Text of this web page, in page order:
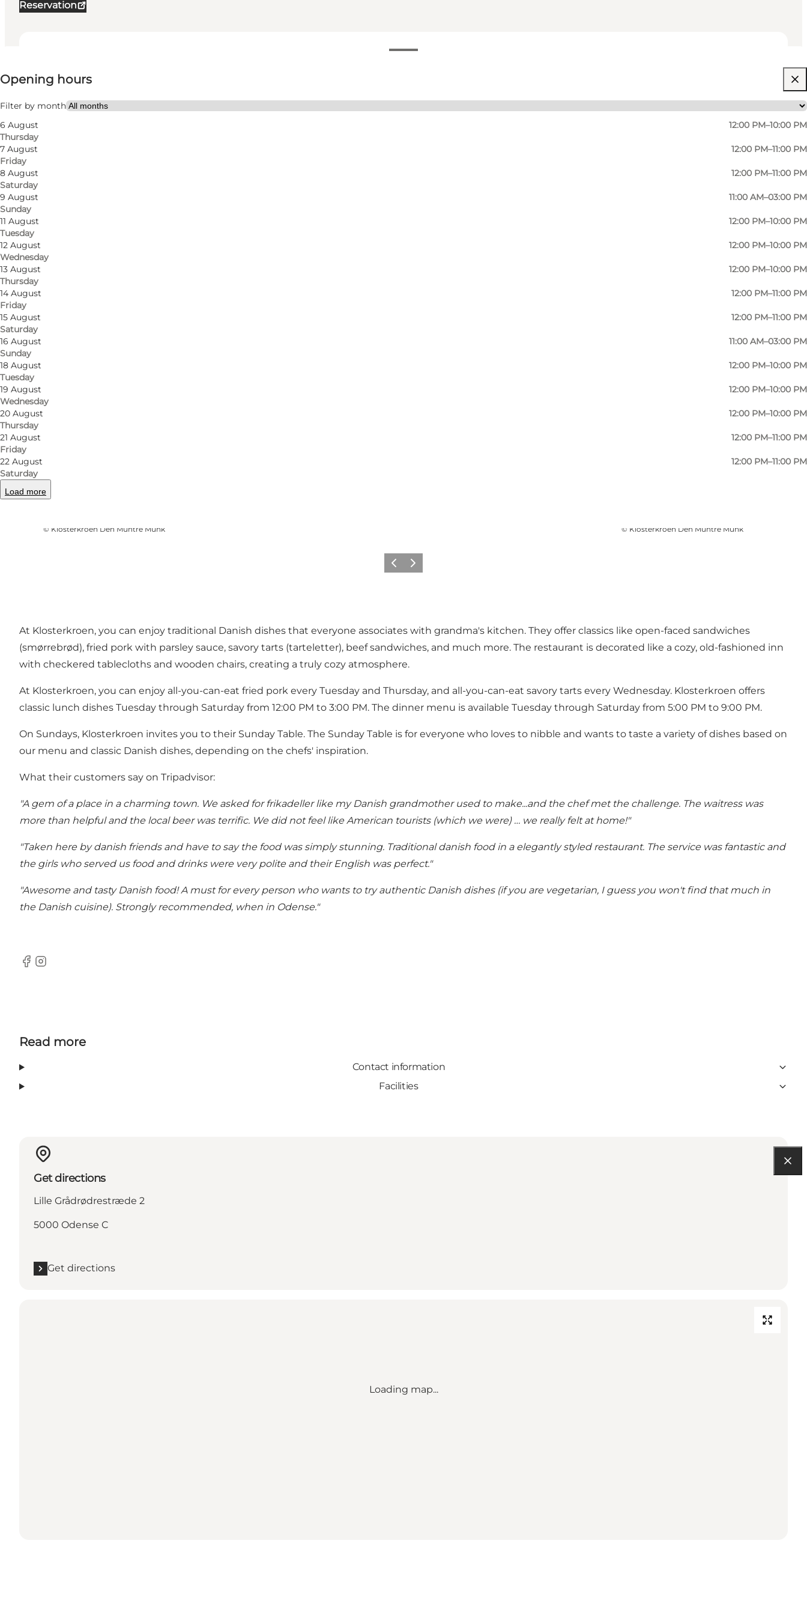
Reservation
Opening hours
Filter by month
6 August
Thursday
12:00 PM–10:00 PM
7 August
Friday
12:00 PM–11:00 PM
8 August
Saturday
12:00 PM–11:00 PM
9 August
Sunday
11:00 AM–03:00 PM
11 August
Tuesday
12:00 PM–10:00 PM
12 August
Wednesday
12:00 PM–10:00 PM
13 August
Thursday
12:00 PM–10:00 PM
14 August
Friday
12:00 PM–11:00 PM
15 August
Saturday
12:00 PM–11:00 PM
16 August
Sunday
11:00 AM–03:00 PM
18 August
Tuesday
12:00 PM–10:00 PM
19 August
Wednesday
12:00 PM–10:00 PM
20 August
Thursday
12:00 PM–10:00 PM
21 August
Friday
12:00 PM–11:00 PM
22 August
Saturday
12:00 PM–11:00 PM
Load more
Visit website
My partner, Friends, Children
© Klosterkroen Den Muntre Munk
© Klosterkroen Den Muntre Munk
Previous
Next
At Klosterkroen, you can enjoy traditional Danish dishes that everyone associates with grandma's kitchen. They offer classics like open-faced sandwiches
(smørrebrød), fried pork with parsley sauce, savory tarts (tarteletter), beef sandwiches, and much more. The restaurant is decorated like a cozy, old-fashioned inn
with checkered tablecloths and wooden chairs, creating a truly cozy atmosphere.
At Klosterkroen, you can enjoy all-you-can-eat fried pork every Tuesday and Thursday, and all-you-can-eat savory tarts every Wednesday. Klosterkroen offers
classic lunch dishes Tuesday through Saturday from 12:00 PM to 3:00 PM. The dinner menu is available Tuesday through Saturday from 5:00 PM to 9:00 PM.
On Sundays, Klosterkroen invites you to their Sunday Table. The Sunday Table is for everyone who loves to nibble and wants to taste a variety of dishes based on
our menu and classic Danish dishes, depending on the chefs' inspiration.
What their customers say on Tripadvisor:
"A gem of a place in a charming town. We asked for frikadeller like my Danish grandmother used to make...and the chef met the challenge. The waitress was
more than helpful and the local beer was terrific. We did not feel like American tourists (which we were) … we really felt at home!"
"Taken here by danish friends and have to say the food was simply stunning. Traditional danish food in a elegantly styled restaurant. The service was fantastic and
the girls who served us food and drinks were very polite and their English was perfect."
"Awesome and tasty Danish food! A must for every person who wants to try authentic Danish dishes (if you are vegetarian, I guess you won't find that much in
the Danish cuisine). Strongly recommended, when in Odense."
Facebook
Instagram
Read more
Contact information
Facilities
Get directions
Lille Grådrødrestræde 2
5000 Odense C
Get directions
Loading map...